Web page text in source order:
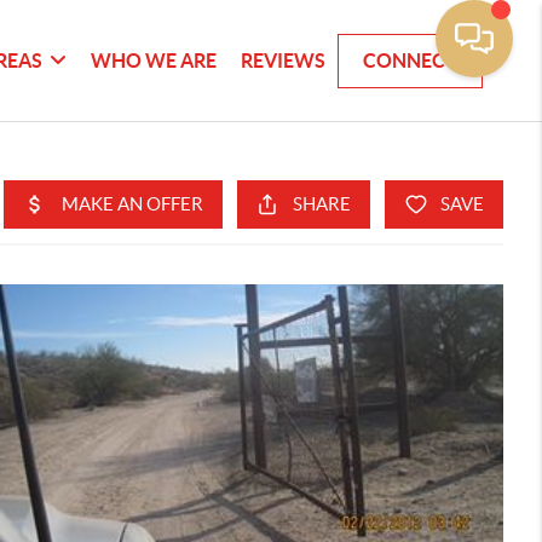
WHO WE ARE REVIEWS CONNECT